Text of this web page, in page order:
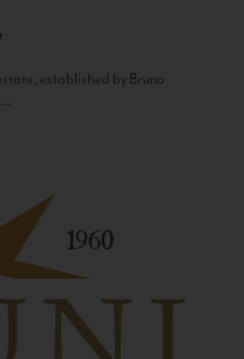
established by Bruno